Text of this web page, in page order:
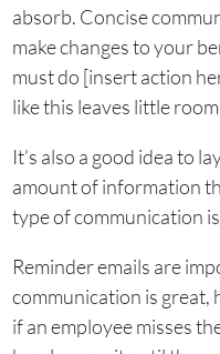
absorb. Concise
make changes to your
must do [insert action
like this leaves little
It’s also a good idea to
amount of information
type of communication
Reminder emails are
communication is great,
if an employee misses